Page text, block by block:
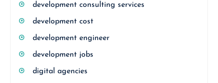
development consulting services
development cost
development engineer
development jobs
digital agencies